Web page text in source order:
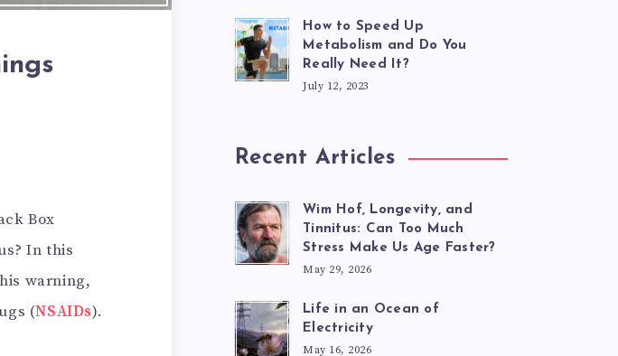
Box
In this
warning,
(NSAIDs).
How to Speed Up
Metabolism and Do You
Really Need It?
July 12, 2023
Recent Articles
Wim Hof, Longevity, and
Tinnitus: Can Too Much
Stress Make Us Age Faster?
May 29, 2026
Life in an Ocean of
Electricity
May 16, 2026